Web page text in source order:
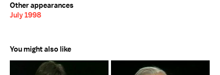
Other appearances
July 1998
You might also like